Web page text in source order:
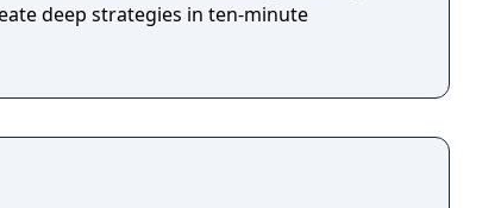
deep strategies in ten-minute